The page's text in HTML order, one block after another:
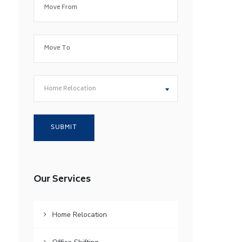
Home Relocation
Our Services
Home Relocation